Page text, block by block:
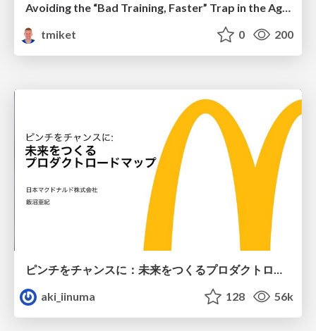
tmiket
0 200
ピンチをチャンスに：未来をつくるプロダクトロードマップ #pmconf2020
aki_iinuma
128 56k